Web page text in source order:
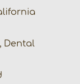
Dental